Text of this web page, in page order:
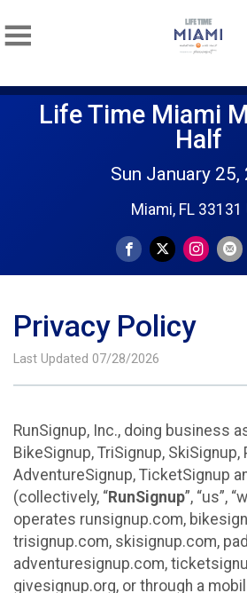
Life Time Miami
Half
Sun January 25,
Miami, FL 33131
Privacy Policy
Last Updated 07/28/2026
RunSignup, Inc., doing business
BikeSignup, TriSignup, SkiSignup,
AdventureSignup, TicketSignup
(collectively, “RunSignup”, “us”,
operates runsignup.com,
trisignup.com, skisignup.com,
adventuresignup.com,
givesignup.org, or through a